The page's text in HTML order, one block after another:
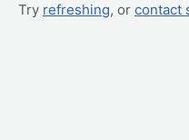
Try refreshing, or contact